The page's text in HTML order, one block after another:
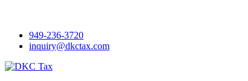
content949-236-3720
inquiry@dkctax.com